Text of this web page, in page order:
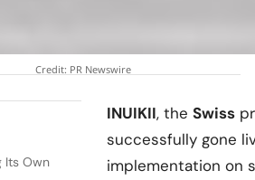
Credit: PR Newswire
Its Own
INUIKII, the Swiss
successfully gone
implementation on